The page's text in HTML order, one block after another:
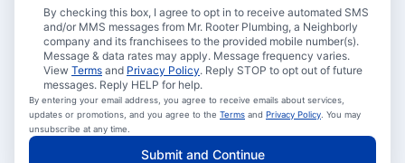
By checking this box, I agree to opt in to receive automated SMS
and/or MMS messages from Mr. Rooter Plumbing, a Neighborly
company and its franchisees to the provided mobile number(s).
Message & data rates may apply. Message frequency varies.
View Terms and Privacy Policy. Reply STOP to opt out of future
messages. Reply HELP for help.
By entering your email address, you agree to receive emails about services,
updates or promotions, and you agree to the Terms and Privacy Policy . You may
unsubscribe at any time.
Submit and Continue